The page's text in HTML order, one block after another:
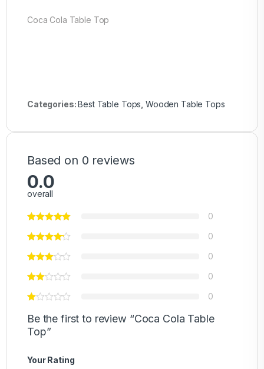
Coca Cola Table Top
Categories:Best Table Tops Wooden Table Tops
Based on 0 reviews
0.0
overall
0
0
0
0
0
Be the first to review “Coca Cola Table
Top”
Your Rating